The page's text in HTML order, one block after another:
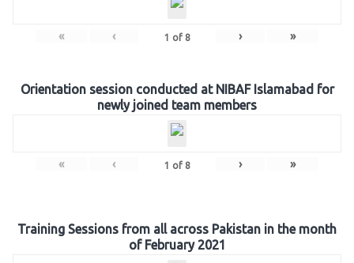
« ‹ 1 of 8 › »
Orientation session conducted at NIBAF Islamabad for
newly joined team members
« ‹ 1 of 8 › »
Training Sessions from all across Pakistan in the month
of February 2021